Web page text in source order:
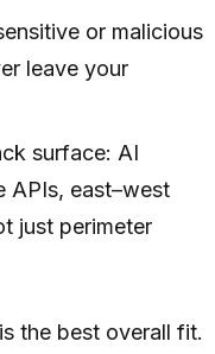
or malicious
leave your
surface: AI
APIs, east–west
just perimeter
is the best overall fit.